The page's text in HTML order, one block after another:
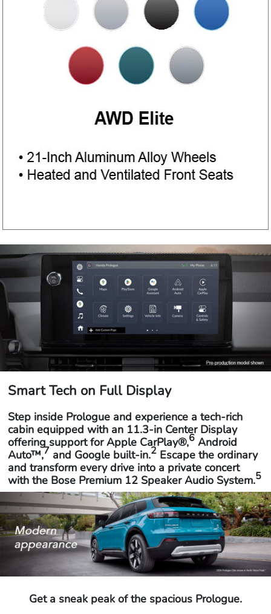
Smart Tech on Full Display
Step inside Prologue and experience a tech-rich
cabin equipped with an 11.3-in Center Display
offering support for Apple CarPlay®,6 Android
Auto™,7 and Google built-in.2 Escape the ordinary
and transform every drive into a private concert
with the Bose Premium 12 Speaker Audio System.5
Get a sneak peak of the spacious Prologue.